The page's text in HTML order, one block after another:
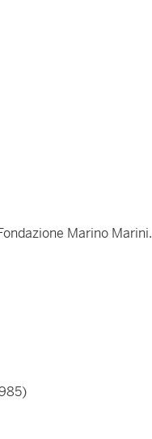
Marino Marini.